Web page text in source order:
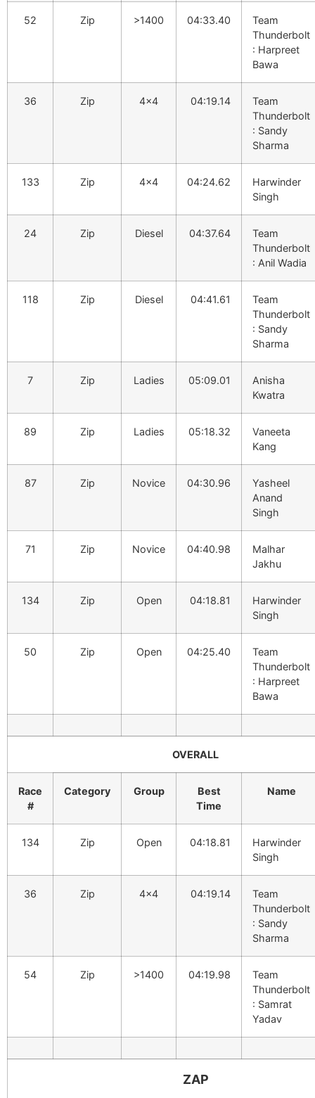
52 Zip >1400 04:33.40
Team
Thunderbolt
: Harpreet
Bawa
36 Zip 4×4 04:19.14
Team
Thunderbolt
: Sandy
Sharma
133 Zip 4×4 04:24.62
Harwinder
Singh
24 Zip Diesel 04:37.64
Team
Thunderbolt
: Anil Wadia
118 Zip Diesel 04:41.61
Team
Thunderbolt
: Sandy
Sharma
7 Zip Ladies 05:09.01
Anisha
Kwatra
89 Zip Ladies 05:18.32
Vaneeta
Kang
87 Zip Novice 04:30.96
Yasheel
Anand
Singh
71 Zip Novice 04:40.98
Malhar
Jakhu
134 Zip Open 04:18.81
Harwinder
Singh
50 Zip Open 04:25.40
Team
Thunderbolt
: Harpreet
Bawa
OVERALL
Race
#
Category Group
Best
Time
Name
134 Zip Open 04:18.81
Harwinder
Singh
36 Zip 4×4 04:19.14
Team
Thunderbolt
: Sandy
Sharma
54 Zip >1400 04:19.98
Team
Thunderbolt
: Samrat
Yadav
ZAP